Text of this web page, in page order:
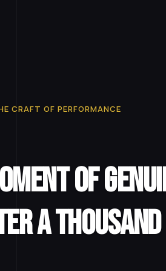
CRAFT OF PERFORMANCE
of
a Thousand